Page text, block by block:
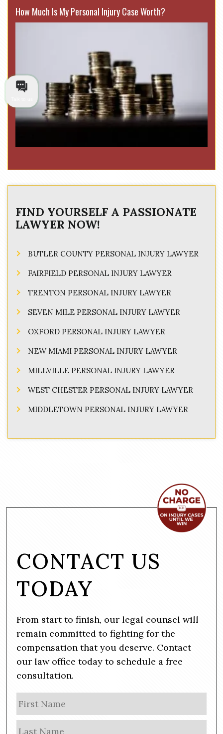
How Much Is My Personal Injury Case Worth?
FIND YOURSELF A PASSIONATE
LAWYER NOW!
BUTLER COUNTY PERSONAL INJURY LAWYER
FAIRFIELD PERSONAL INJURY LAWYER
TRENTON PERSONAL INJURY LAWYER
SEVEN MILE PERSONAL INJURY LAWYER
OXFORD PERSONAL INJURY LAWYER
NEW MIAMI PERSONAL INJURY LAWYER
MILLVILLE PERSONAL INJURY LAWYER
WEST CHESTER PERSONAL INJURY LAWYER
MIDDLETOWN PERSONAL INJURY LAWYER
CONTACT US
TODAY
From start to finish, our legal counsel will
remain committed to fighting for the
compensation that you deserve. Contact
our law office today to schedule a free
consultation.
a
m
e